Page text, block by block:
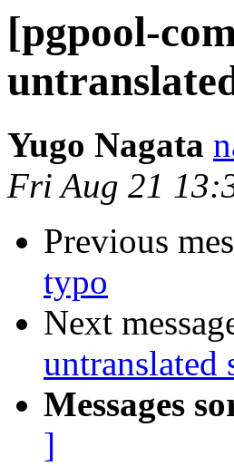
[pgpool-
Yugo Nagata
Fri Aug 21
Previous
typo
Next
untranslated
Messages
]